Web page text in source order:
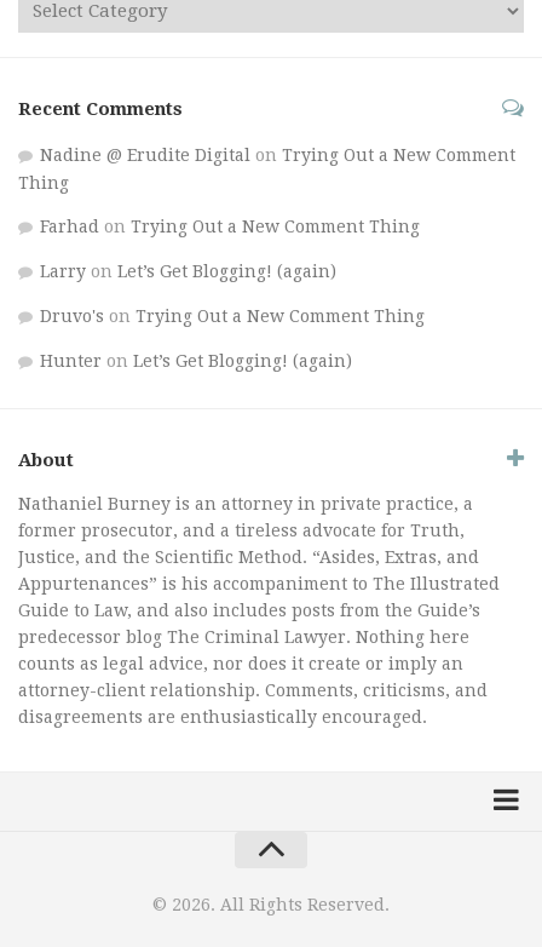
Recent Comments
Nadine @ Erudite Digital on Trying Out a New Comment
Thing
Farhad on Trying Out a New Comment Thing
Larry on Let’s Get Blogging! (again)
Druvo's on Trying Out a New Comment Thing
Hunter on Let’s Get Blogging! (again)
About
Nathaniel Burney is an attorney in private practice, a
former prosecutor, and a tireless advocate for Truth,
Justice, and the Scientific Method. “Asides, Extras, and
Appurtenances” is his accompaniment to The Illustrated
Guide to Law, and also includes posts from the Guide’s
predecessor blog The Criminal Lawyer. Nothing here
counts as legal advice, nor does it create or imply an
attorney-client relationship. Comments, criticisms, and
disagreements are enthusiastically encouraged.
© 2026. All Rights Reserved.